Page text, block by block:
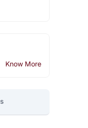
Know More